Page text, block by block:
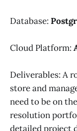
Database:
Cloud Platform:
Deliverables: A
store and
need to be on
resolution
detailed project